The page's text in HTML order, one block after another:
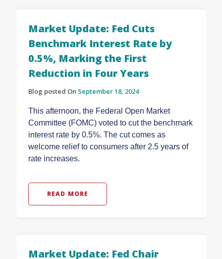
Market Update: Fed Cuts
Benchmark Interest Rate by
0.5%, Marking the First
Reduction in Four Years
Blog posted On September 18, 2024
This afternoon, the Federal Open Market
Committee (FOMC) voted to cut the benchmark
interest rate by 0.5%. The cut comes as
welcome relief to consumers after 2.5 years of
rate increases.
READ MORE
Market Update: Fed Chair